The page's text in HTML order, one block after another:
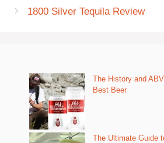
1800 Silver Tequila Review
The History and
Best Beer
The Ultimate Guide